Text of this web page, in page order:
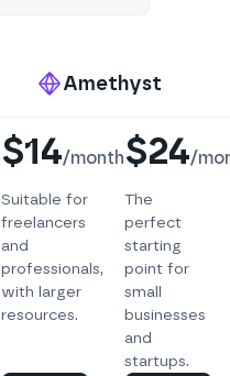
Amethyst
$14/month
Suitable for
freelancers
and
professionals,
with larger
resources.
$24/
The
perfect
starting
point for
small
businesses
and
startups.